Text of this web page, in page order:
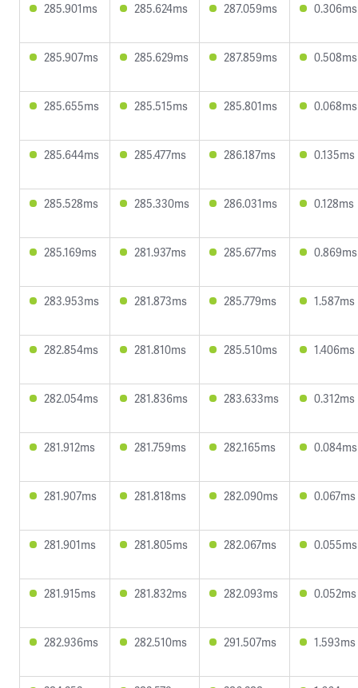
285.901ms 285.624ms 287.059ms 0.306ms
285.907ms 285.629ms 287.859ms 0.508ms
285.655ms 285.515ms 285.801ms 0.068ms
285.644ms 285.477ms 286.187ms 0.135ms
285.528ms 285.330ms 286.031ms 0.128ms
285.169ms 281.937ms 285.677ms 0.869ms
283.953ms 281.873ms 285.779ms 1.587ms
282.854ms 281.810ms 285.510ms 1.406ms
282.054ms 281.836ms 283.633ms 0.312ms
281.912ms 281.759ms 282.165ms 0.084ms
281.907ms 281.818ms 282.090ms 0.067ms
281.901ms 281.805ms 282.067ms 0.055ms
281.915ms 281.832ms 282.093ms 0.052ms
282.936ms 282.510ms 291.507ms 1.593ms